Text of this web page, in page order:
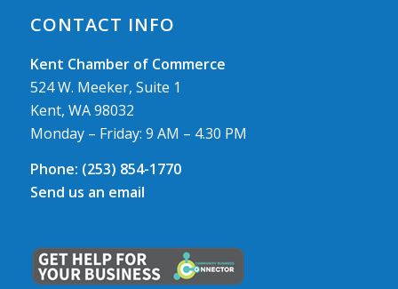
CONTACT INFO
Kent Chamber of Commerce
524 W. Meeker, Suite 1
Kent, WA 98032
Monday – Friday: 9 AM – 4.30 PM
Phone: (253) 854-1770
Send us an email